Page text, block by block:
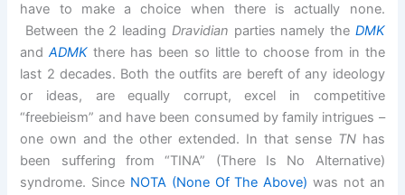
have to make a choice when there is actually none.
Between the 2 leading Dravidian parties namely the DMK
andADMK there has been so little to choose from in the
last 2 decades. Both the outfits are bereft of any ideology
or ideas, are equally corrupt, excel in competitive
“freebieism” and have been consumed by family intrigues –
one own and the other extended. In that sense TNhas
been suffering from “TINA” (There Is No Alternative)
syndrome. Since NOTA (None Of The Above) was not an